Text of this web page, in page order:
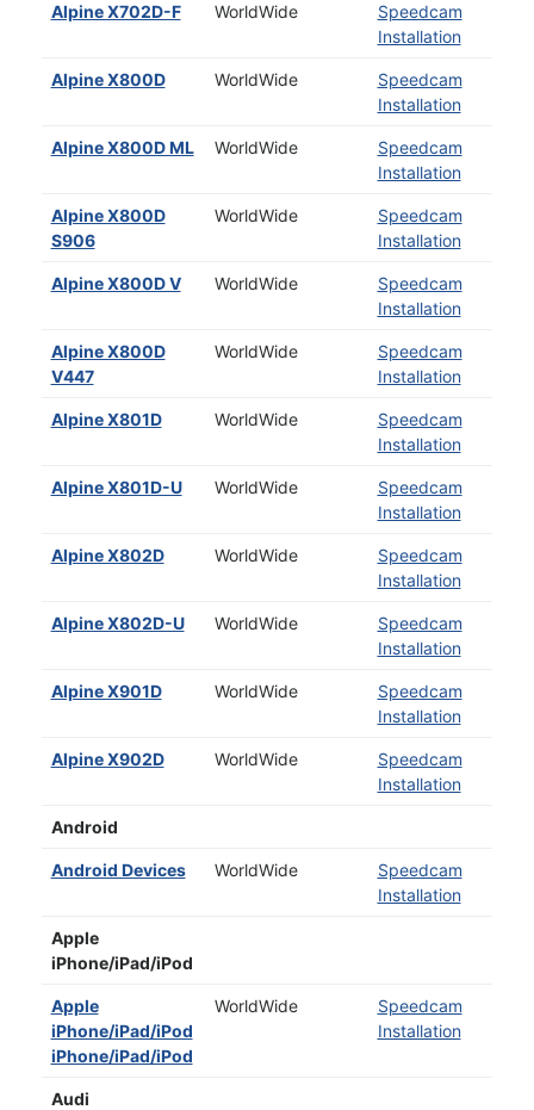
Alpine X702D-F WorldWide
Speedcam
Installation
Alpine X800D WorldWide
Speedcam
Installation
Alpine X800D ML WorldWide
Speedcam
Installation
Alpine X800D
S906
WorldWide
Speedcam
Installation
Alpine X800D V WorldWide
Speedcam
Installation
Alpine X800D
V447
WorldWide
Speedcam
Installation
Alpine X801D WorldWide
Speedcam
Installation
Alpine X801D-U WorldWide
Speedcam
Installation
Alpine X802D WorldWide
Speedcam
Installation
Alpine X802D-U WorldWide
Speedcam
Installation
Alpine X901D WorldWide
Speedcam
Installation
Alpine X902D WorldWide
Speedcam
Installation
Android
Android Devices WorldWide
Speedcam
Installation
Apple
iPhone/iPad/iPod
Apple
iPhone/iPad/iPod
iPhone/iPad/iPod
WorldWide
Speedcam
Installation
Audi